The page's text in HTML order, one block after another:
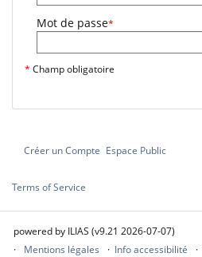
Mot de passe*
* Champ obligatoire
Créer un Compte Espace Public
Terms of Service
powered by ILIAS (v9.21 2026-07-07)
Mentions légales
Info accessibilité